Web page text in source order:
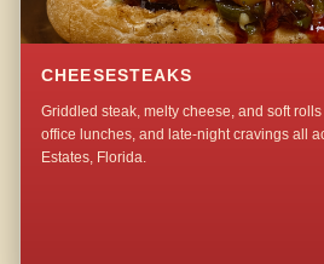
CHEESESTEAKS
Griddled steak, melty cheese, and soft
office lunches, and late-night cravings all
Estates, Florida.